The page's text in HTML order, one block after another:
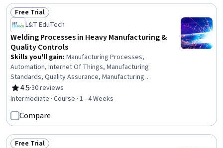
Status: Free Trial
Free Trial
L&T EduTech
Welding Processes in Heavy Manufacturing &
Quality Controls
Skills you'll gain: Manufacturing Processes,
Automation, Internet Of Things, Manufacturing
Standards, Quality Assurance, Manufacturing
Operations, Production Process, Process Control,
Laboratory Testing, Materials science
4.5
Rating, 4.5 out of 5 stars
·30 reviews
Intermediate · Course · 1 - 4 Weeks
Compare
Free Trial